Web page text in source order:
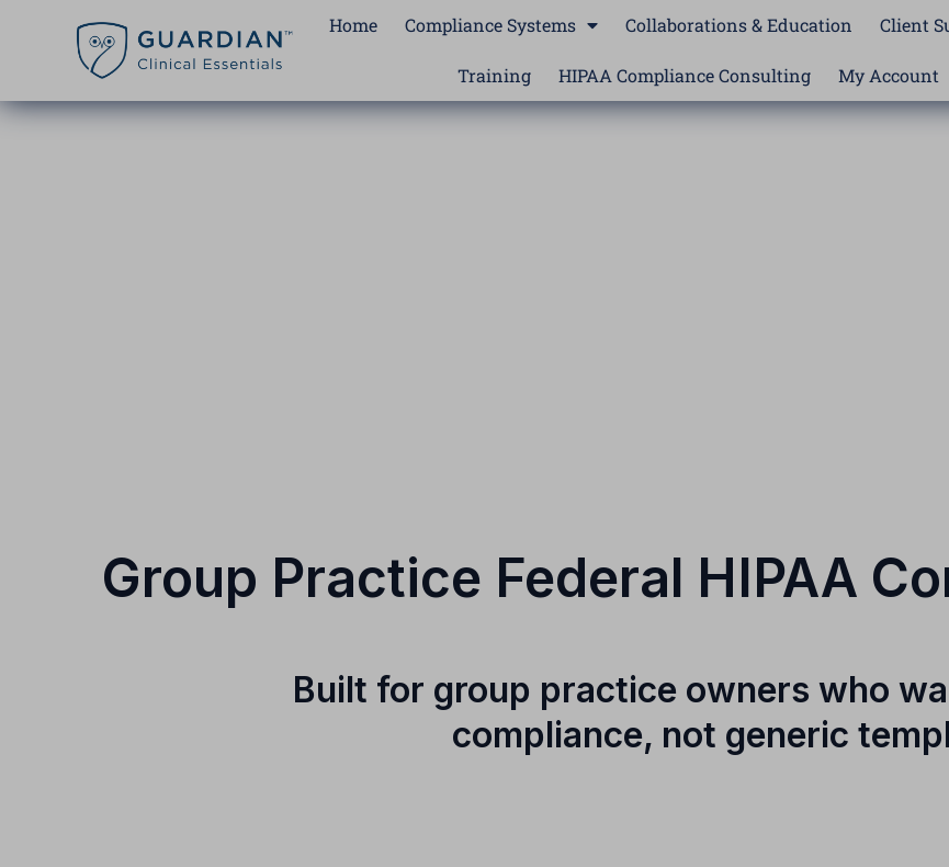
Home Compliance Systems Collaborations & Education Client
Training HIPAA Compliance Consulting My Account
Group Practice Federal HIPAA
Built for group practice owners who
compliance, not generic